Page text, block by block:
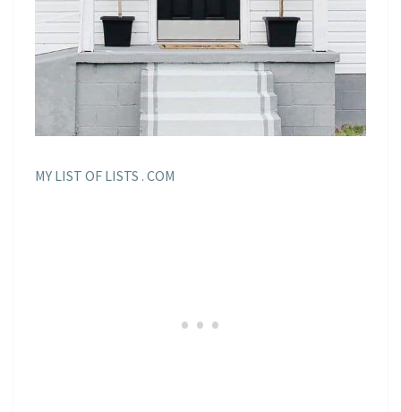
MY LIST OF LISTS . COM